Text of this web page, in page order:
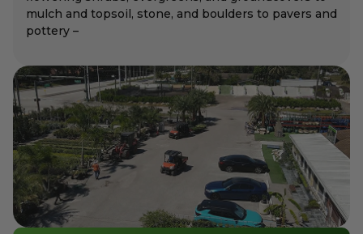
mulch and topsoil, stone, and boulders to pavers and
pottery –